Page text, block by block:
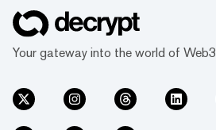
Your gateway into the world of Web3